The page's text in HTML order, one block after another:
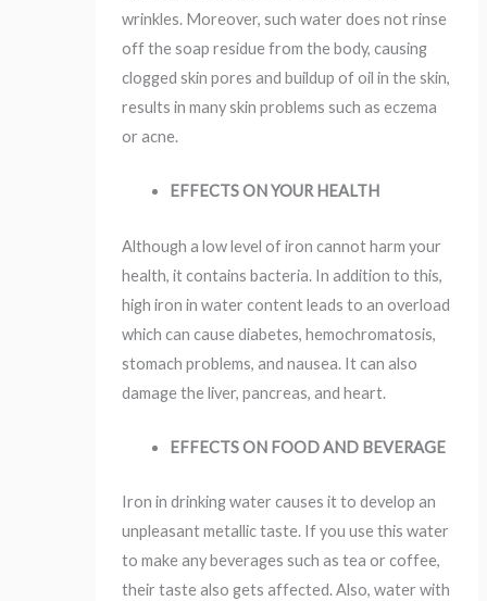
wrinkles. Moreover, such water does not rinse
off the soap residue from the body, causing
clogged skin pores and buildup of oil in the skin,
results in many skin problems such as eczema
or acne.
EFFECTS ON YOUR HEALTH
Although a low level of iron cannot harm your
health, it contains bacteria. In addition to this,
high iron in water content leads to an overload
which can cause diabetes, hemochromatosis,
stomach problems, and nausea. It can also
damage the liver, pancreas, and heart.
EFFECTS ON FOOD AND BEVERAGE
Iron in drinking water causes it to develop an
unpleasant metallic taste. If you use this water
to make any beverages such as tea or coffee,
their taste also gets affected. Also, water with